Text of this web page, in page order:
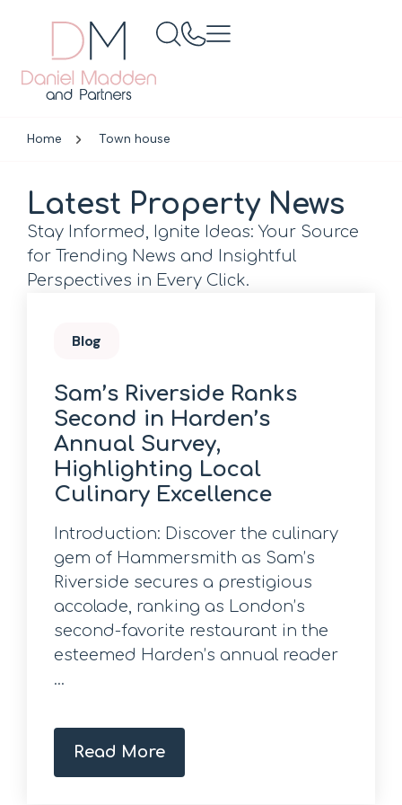
Home Town house
Latest Property News
Stay Informed, Ignite Ideas: Your Source
for Trending News and Insightful
Perspectives in Every Click.
Blog
Sam’s Riverside Ranks
Second in Harden’s
Annual Survey,
Highlighting Local
Culinary Excellence
Introduction: Discover the culinary
gem of Hammersmith as Sam’s
Riverside secures a prestigious
accolade, ranking as London’s
second-favorite restaurant in the
esteemed Harden’s annual reader
...
Read More